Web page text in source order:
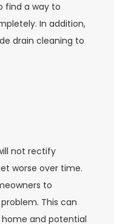
find a way to
In addition,
drain cleaning to
not rectify
worse over time.
to
This can
and potential